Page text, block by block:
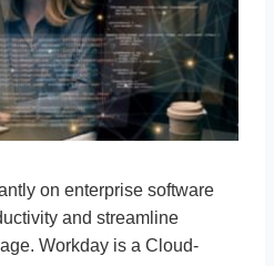
on enterprise software
and streamline
Workday is a Cloud-